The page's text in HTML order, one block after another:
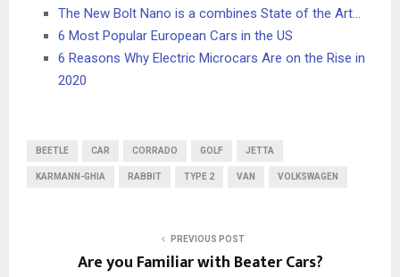
The New Bolt Nano is a combines State of the Art…
6 Most Popular European Cars in the US
6 Reasons Why Electric Microcars Are on the Rise in
2020
BEETLE CAR CORRADO GOLF JETTA
KARMANN-GHIA RABBIT TYPE 2 VAN VOLKSWAGEN
PREVIOUS POST
Are you Familiar with Beater Cars?